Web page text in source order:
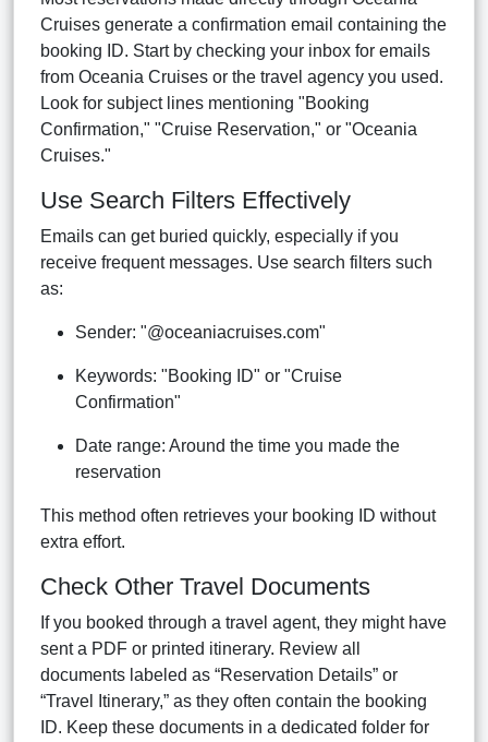
Cruises generate a confirmation email containing the
booking ID. Start by checking your inbox for emails
from Oceania Cruises or the travel agency you used.
Look for subject lines mentioning "Booking
Confirmation," "Cruise Reservation," or "Oceania
Cruises."
Use Search Filters Effectively
Emails can get buried quickly, especially if you
receive frequent messages. Use search filters such
as:
Sender: "@oceaniacruises.com"
Keywords: "Booking ID" or "Cruise
Confirmation"
Date range: Around the time you made the
reservation
This method often retrieves your booking ID without
extra effort.
Check Other Travel Documents
If you booked through a travel agent, they might have
sent a PDF or printed itinerary. Review all
documents labeled as “Reservation Details” or
“Travel Itinerary,” as they often contain the booking
ID. Keep these documents in a dedicated folder for